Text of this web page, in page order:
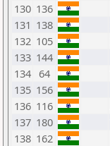
130 136
131 138
132 105
133 144
134 64
135 156
136 116
137 180
138 162